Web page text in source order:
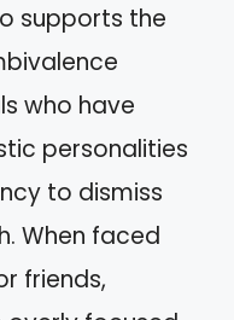
supports the
who have
personalities
to dismiss
When faced
friends,